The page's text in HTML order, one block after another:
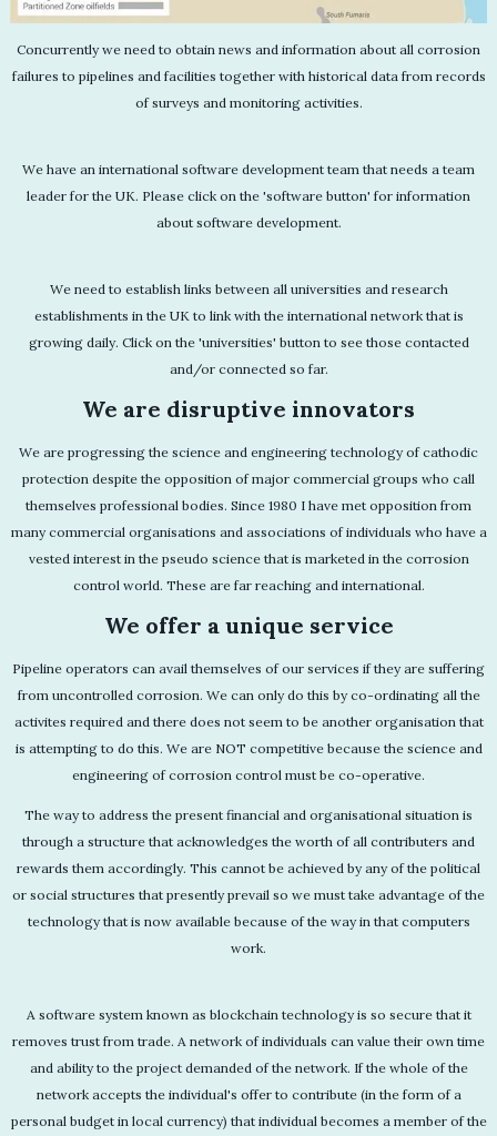
Concurrently we need to obtain news and information about all corrosion
failures to pipelines and facilities together with historical data from records
of surveys and monitoring activities.
We have an international software development team that needs a team
leader for the UK. Please click on the 'software button' for information
about software development.
We need to establish links between all universities and research
establishments in the UK to link with the international network that is
growing daily. Click on the 'universities' button to see those contacted
and/or connected so far.
We are disruptive innovators
We are progressing the science and engineering technology of cathodic
protection despite the opposition of major commercial groups who call
themselves professional bodies. Since 1980 I have met opposition from
many commercial organisations and associations of individuals who have a
vested interest in the pseudo science that is marketed in the corrosion
control world. These are far reaching and international.
We offer a unique service
Pipeline operators can avail themselves of our services if they are suffering
from uncontrolled corrosion. We can only do this by co-ordinating all the
activites required and there does not seem to be another organisation that
is attempting to do this. We are NOT competitive because the science and
engineering of corrosion control must be co-operative.
The way to address the present financial and organisational situation is
through a structure that acknowledges the worth of all contributers and
rewards them accordingly. This cannot be achieved by any of the political
or social structures that presently prevail so we must take advantage of the
technology that is now available because of the way in that computers
work.
A software system known as blockchain technology is so secure that it
removes trust from trade. A network of individuals can value their own time
and ability to the project demanded of the network. If the whole of the
network accepts the individual's offer to contribute (in the form of a
personal budget in local currency) that individual becomes a member of the